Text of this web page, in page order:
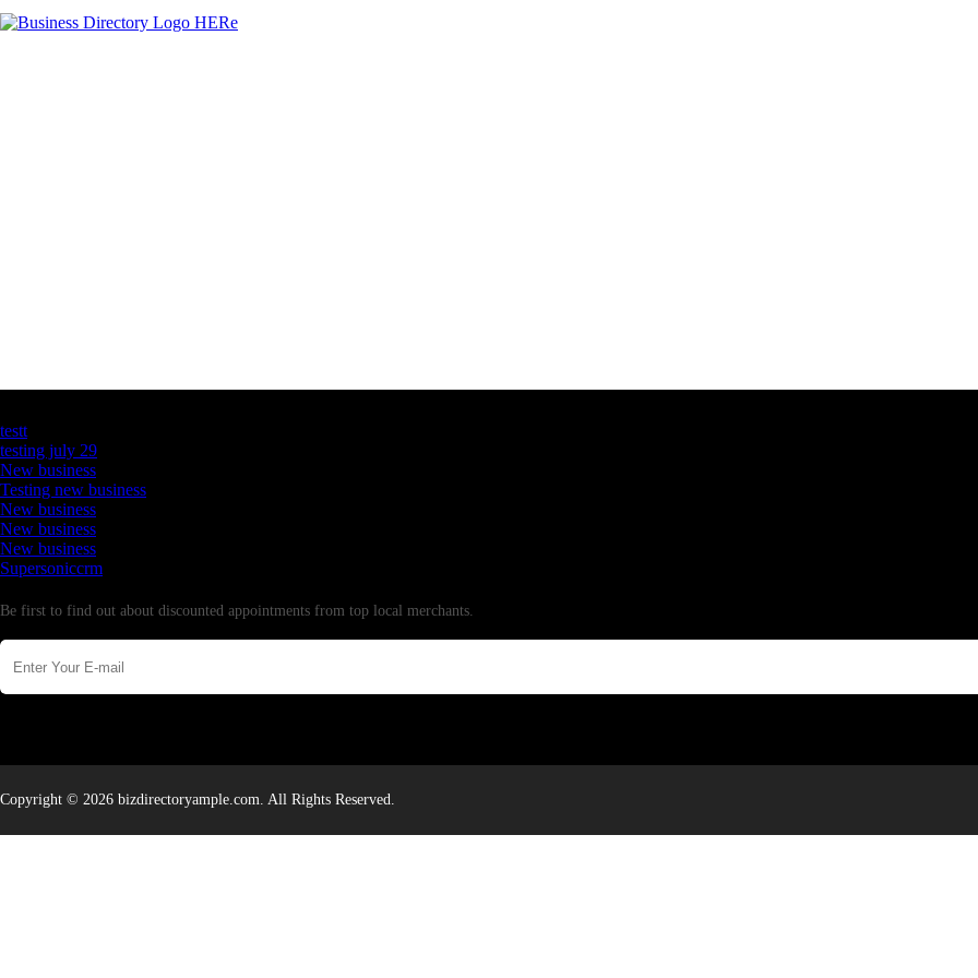
testt
testing july 29
New business
Testing new business
New business
New business
New business
Supersoniccrm
Be first to find out about discounted appointments from top local merchants.
Copyright © 2026 bizdirectoryample.com. All Rights Reserved.